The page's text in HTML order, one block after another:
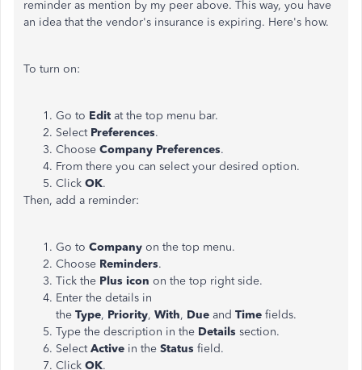
reminder as mention by my peer above. This way, you have
an idea that the vendor's insurance is expiring. Here's how.
To turn on:
Go to Edit at the top menu bar.
Select Preferences.
Choose Company Preferences.
From there you can select your desired option.
Click OK.
Then, add a reminder:
Go to Company on the top menu.
Choose Reminders.
Tick the Plus icon on the top right side.
Enter the details in
the Type, Priority, With, Due and Time fields.
Type the description in the Details section.
SelectActive in the Status field.
Click OK.